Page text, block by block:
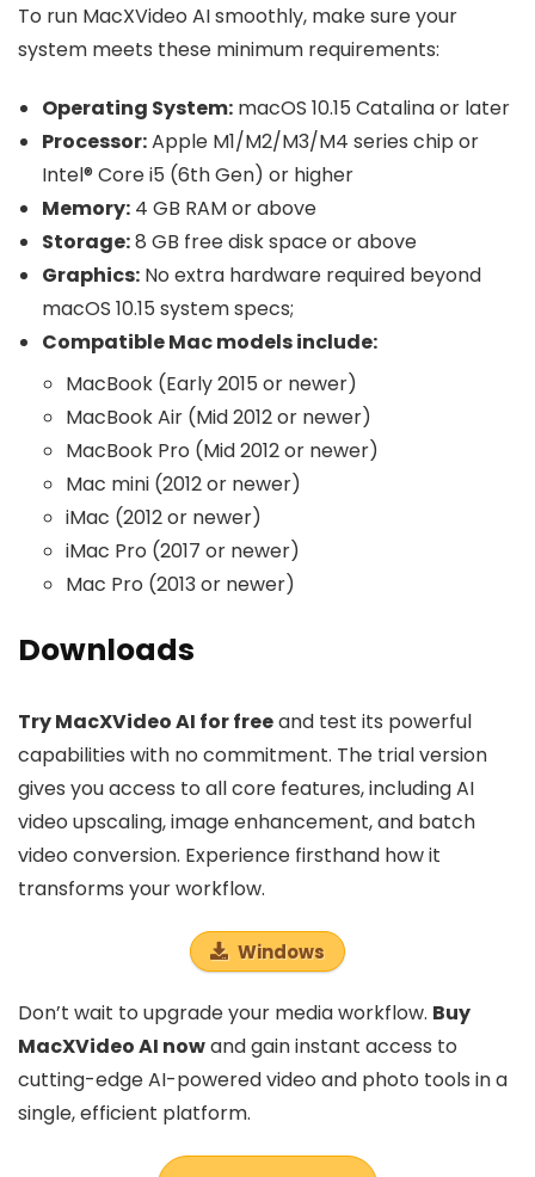
To run MacXVideo AI smoothly, make sure your
system meets these minimum requirements:
Operating System: macOS 10.15 Catalina or later
Processor:Apple M1/M2/M3/M4 series chip or
Intel® Core i5 (6th Gen) or higher
Memory: 4 GB RAM or above
Storage:8 GB free disk space or above
Graphics: No extra hardware required beyond
macOS 10.15 system specs;
Compatible Mac models include:
MacBook (Early 2015 or newer)
MacBook Air (Mid 2012 or newer)
MacBook Pro (Mid 2012 or newer)
Mac mini (2012 or newer)
iMac (2012 or newer)
iMac Pro (2017 or newer)
Mac Pro (2013 or newer)
Downloads
Try MacXVideo AI for freeand test its powerful
capabilities with no commitment. The trial version
gives you access to all core features, including AI
video upscaling, image enhancement, and batch
video conversion. Experience firsthand how it
transforms your workflow.
Windows
Don’t wait to upgrade your media workflow. Buy
MacXVideo AI nowand gain instant access to
cutting-edge AI-powered video and photo tools in a
single, efficient platform.